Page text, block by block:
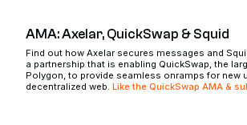
AMA: Axelar, QuickSwap & Squid
Find out how Axelar secures messages and
a partnership that is enabling QuickSwap, the
Polygon, to provide seamless onramps for new
decentralized web. Like the QuickSwap AMA &